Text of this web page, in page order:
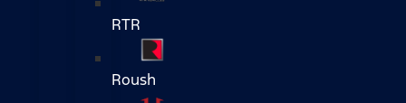
RTR
Roush